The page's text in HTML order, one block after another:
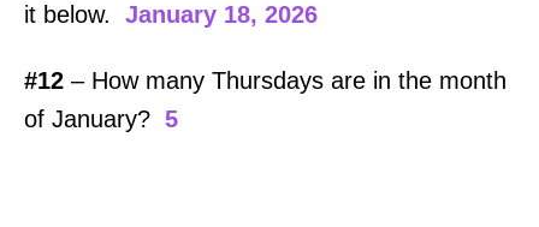
it below. January 18, 2026
#12 – How many Thursdays are in the month
of January? 5